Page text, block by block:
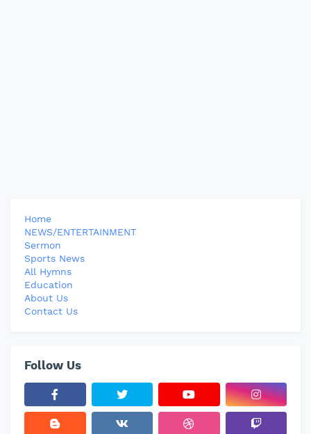
Home
NEWS/ENTERTAINMENT
Sermon
Sports News
All Hymns
Education
About Us
Contact Us
Follow Us